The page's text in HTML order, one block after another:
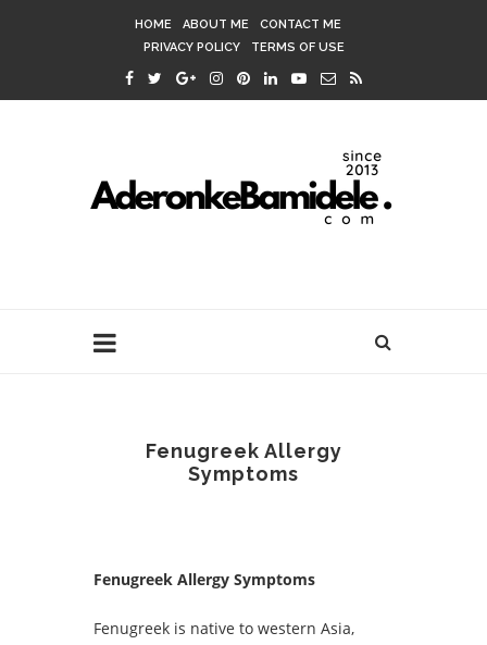
HOME ABOUT ME
CONTACT ME
PRIVACY POLICY
TERMS OF USE
Fenugreek Allergy
Symptoms
Fenugreek Allergy Symptoms
Fenugreek is native to western Asia,